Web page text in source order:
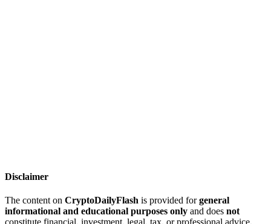
Disclaimer
The content on CryptoDailyFlash is provided forgeneral
informational and educational purposes only and does not